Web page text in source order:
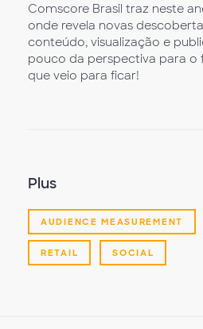
Comscore Brasil traz neste
onde revela novas
conteúdo, visualização e
pouco da perspectiva para o
que veio para ficar!
Plus
AUDIENCE MEASUREMENT
RETAIL SOCIAL